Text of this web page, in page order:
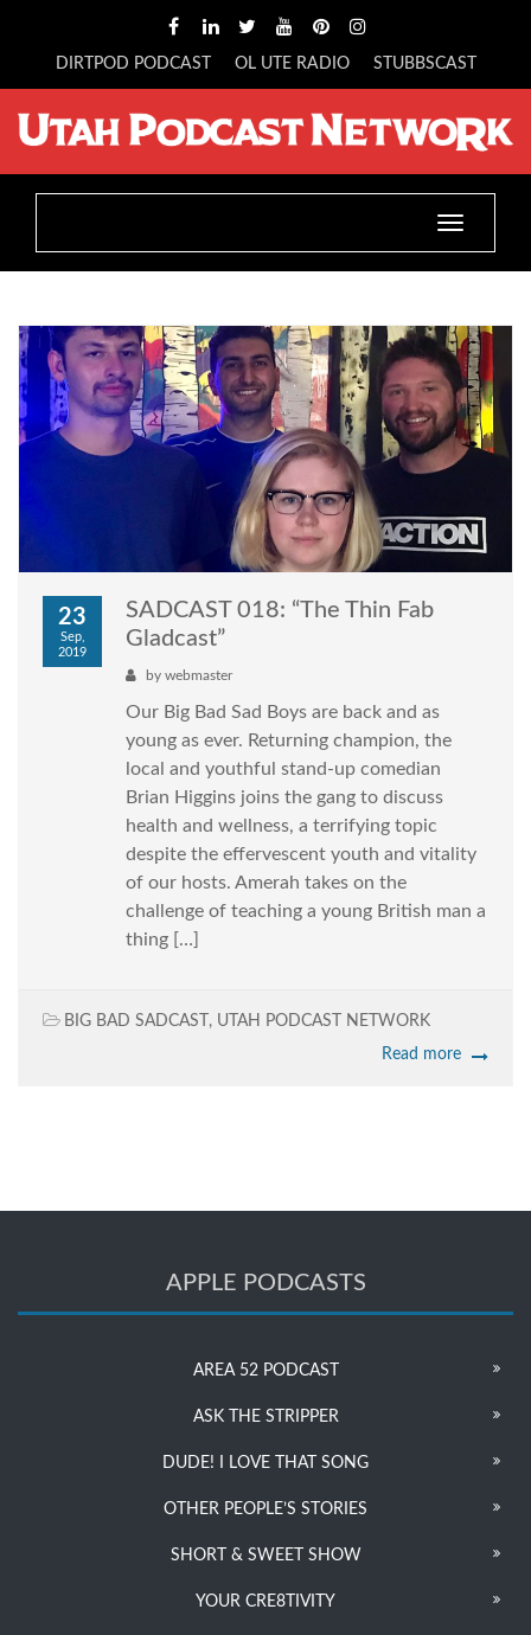
DIRTPOD PODCAST OL UTE RADIO STUBBSCAST
Toggle
23
Sep,
2019
SADCAST 018: “The Thin Fab
Gladcast”
by webmaster
Our Big Bad Sad Boys are back and as
young as ever. Returning champion, the
local and youthful stand-up comedian
Brian Higgins joins the gang to discuss
health and wellness, a terrifying topic
despite the effervescent youth and vitality
of our hosts. Amerah takes on the
challenge of teaching a young British man a
thing […]
BIG BAD SADCAST , UTAH PODCAST NETWORK
Read more
APPLE PODCASTS
AREA 52 PODCAST
ASK THE STRIPPER
DUDE! I LOVE THAT SONG
OTHER PEOPLE’S STORIES
SHORT & SWEET SHOW
YOUR CRE8TIVITY